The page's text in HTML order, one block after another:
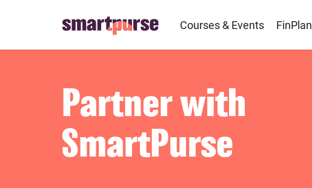
Courses & Events FinPlan
Partner with
SmartPurse